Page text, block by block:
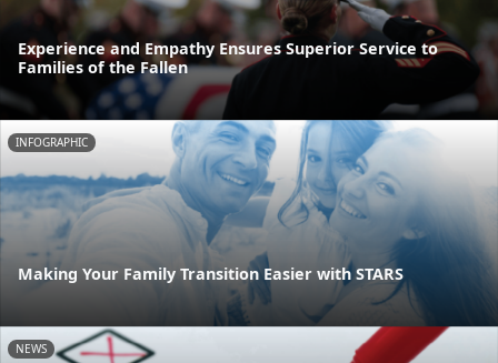
Experience and Empathy Ensures Superior Service to
Families of the Fallen
INFOGRAPHIC
Making Your Family Transition Easier with STARS
NEWS